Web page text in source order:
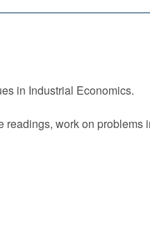
in Industrial Economics.
work on problems